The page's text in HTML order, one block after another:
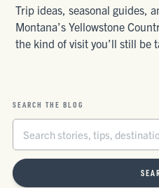
Trip ideas, seasonal guides,
Montana’s Yellowstone
the kind of visit you’ll still be
SEARCH THE BLOG